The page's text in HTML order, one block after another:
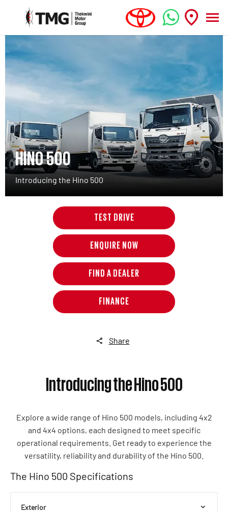
HINO 500
Introducing the Hino 500
TEST DRIVE
ENQUIRE NOW
FIND A DEALER
FINANCE
Share
Introducing the Hino 500
Explore a wide range of Hino 500 models, including 4x2
and 4x4 options, each designed to meet specific
operational requirements. Get ready to experience the
versatility, reliability and durability of the Hino 500.
The Hino 500 Specifications
Exterior